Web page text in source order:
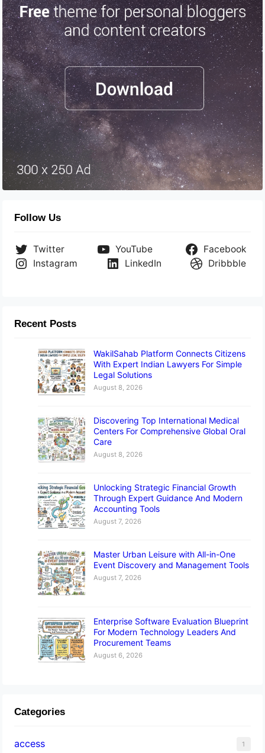
Follow Us
Twitter YouTube
Facebook
Instagram
LinkedIn Dribbble
Recent Posts
WakilSahab Platform Connects Citizens
With Expert Indian Lawyers For Simple
Legal Solutions
August 8, 2026
Discovering Top International Medical
Centers For Comprehensive Global Oral
Care
August 8, 2026
Unlocking Strategic Financial Growth
Through Expert Guidance And Modern
Accounting Tools
August 7, 2026
Master Urban Leisure with All-in-One
Event Discovery and Management Tools
August 7, 2026
Enterprise Software Evaluation Blueprint
For Modern Technology Leaders And
Procurement Teams
August 6, 2026
Categories
access 1